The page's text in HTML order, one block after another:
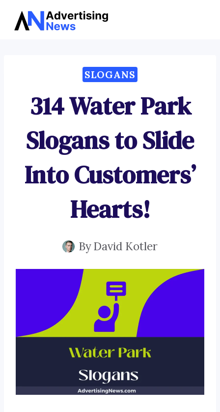
Skip
SLOGANS
314 Water Park
Slogans to Slide
Into Customers’
Hearts!
ByDavid Kotler